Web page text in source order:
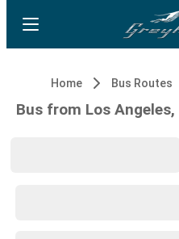
Home Bus Routes
Bus from Los